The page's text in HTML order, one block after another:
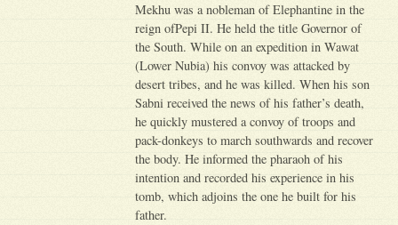
Mekhu was a nobleman of Elephantine in the
reign ofPepi II. He held the title Governor of
the South. While on an expedition in Wawat
(Lower Nubia) his convoy was attacked by
desert tribes, and he was killed. When his son
Sabni received the news of his father’s death,
he quickly mustered a convoy of troops and
pack-donkeys to march southwards and recover
the body. He informed the pharaoh of his
intention and recorded his experience in his
tomb, which adjoins the one he built for his
father.